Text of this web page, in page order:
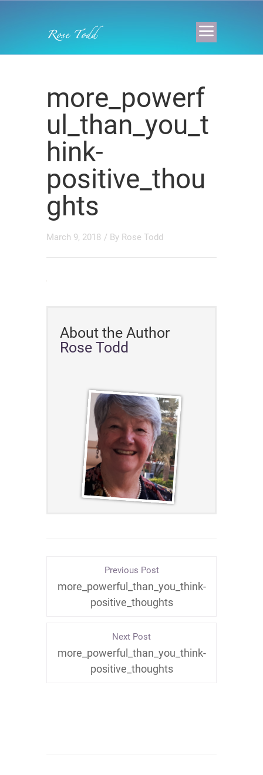
more_powerf
ul_than_you_t
hink-
positive_thou
ghts
March 9, 2018 / By Rose Todd
About the Author
Rose Todd
Previous Post
more_powerful_than_you_think-
positive_thoughts
Next Post
more_powerful_than_you_think-
positive_thoughts